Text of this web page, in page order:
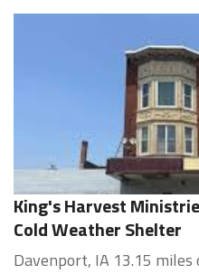
King's Harvest
Cold Weather Shelter
Davenport, IA 13.15 miles